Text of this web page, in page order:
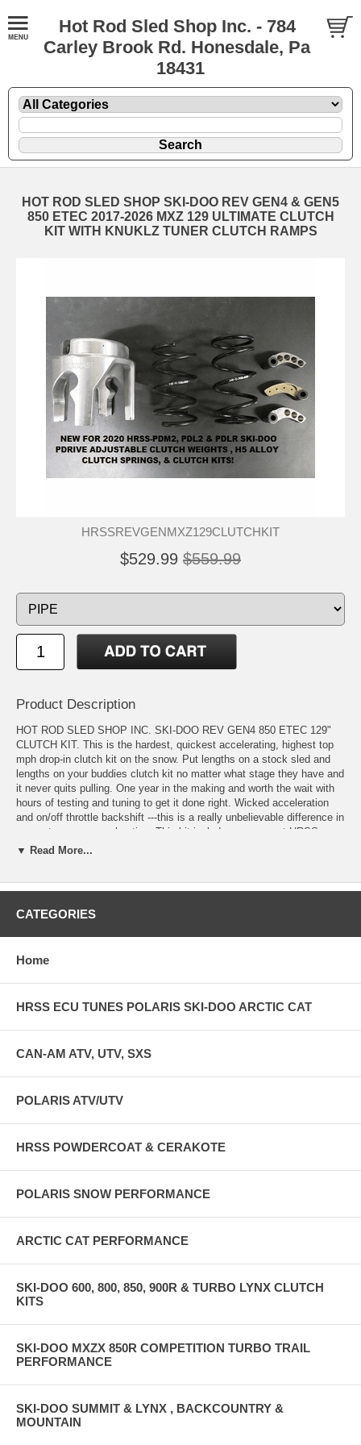
Hot Rod Sled Shop Inc. - 784
Carley Brook Rd. Honesdale, Pa
18431
HOT ROD SLED SHOP SKI-DOO REV GEN4 & GEN5
850 ETEC 2017-2026 MXZ 129 ULTIMATE CLUTCH
KIT WITH KNUKLZ TUNER CLUTCH RAMPS
HRSSREVGENMXZ129CLUTCHKIT
$529.99 $559.99
Product Description
HOT ROD SLED SHOP INC. SKI-DOO REV GEN4 850 ETEC 129"
CLUTCH KIT. This is the hardest, quickest accelerating, highest top
mph drop-in clutch kit on the snow. Put lengths on a stock sled and
lengths on your buddies clutch kit no matter what stage they have and
it never quits pulling. One year in the making and worth the wait with
hours of testing and tuning to get it done right. Wicked acceleration
and on/off throttle backshift ---this is a really unbelievable difference in
corner to corner acceleration. This kit includes our newest HRSS-
PDM2R KNUKLZ TUNER RAMP- billet hardened and block oxy
and progressive helix. Our weights eliminate the oem Ski-doo clicker
system that is more efficient than the factory stuff. Our kits are very
Pipes, Bikeman Pipes, Dynoport pipes, and the new D&D pipe. Call if
dootalk.com and see why you need our clutch kit. New calibrations
WITH THE LOWEST BELT TEMPS yet.
▼ Read More...
CATEGORIES
Home
HRSS ECU TUNES POLARIS SKI-DOO ARCTIC CAT
CAN-AM ATV, UTV, SXS
POLARIS ATV/UTV
HRSS POWDERCOAT & CERAKOTE
POLARIS SNOW PERFORMANCE
ARCTIC CAT PERFORMANCE
SKI-DOO 600, 800, 850, 900R & TURBO LYNX CLUTCH
KITS
SKI-DOO MXZX 850R COMPETITION TURBO TRAIL
PERFORMANCE
SKI-DOO SUMMIT & LYNX , BACKCOUNTRY &
MOUNTAIN